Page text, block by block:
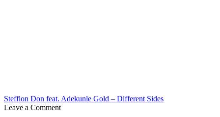
Stefflon Don feat. Adekunle Gold – Different Sides
Leave a Comment